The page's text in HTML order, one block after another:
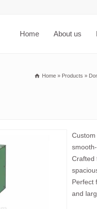
Home About us
Home » Products »
Crafted
Perfect
and